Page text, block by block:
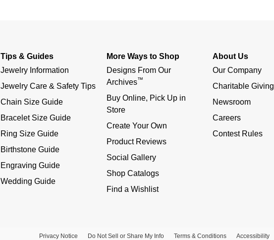
Tips & Guides
Jewelry Information
Jewelry Care & Safety Tips
Chain Size Guide
Bracelet Size Guide
Ring Size Guide
Birthstone Guide
Engraving Guide
Wedding Guide
More Ways to Shop
Designs From Our
Archives™
Buy Online, Pick Up in
Store
Create Your Own
Product Reviews
Social Gallery
Shop Catalogs
Find a Wishlist
About Us
Our Company
Charitable Giving
Newsroom
Careers
Contest Rules
Privacy Notice Do Not Sell or Share My Info Terms & Conditions Accessibility